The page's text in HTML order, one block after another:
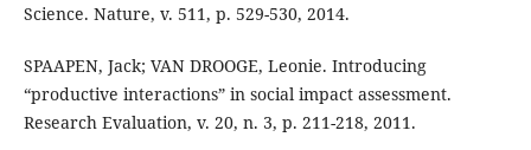
Science. Nature, v. 511, p. 529-530, 2014.
SPAAPEN, Jack; VAN DROOGE, Leonie. Introducing
“productive interactions” in social impact assessment.
Research Evaluation, v. 20, n. 3, p. 211-218, 2011.